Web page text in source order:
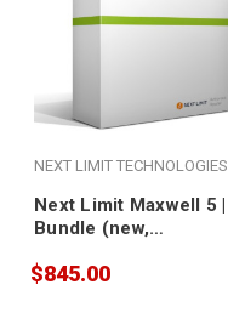
NEXT LIMIT TECHNOLOGIES
Next Limit Maxwell 5 |
Bundle (new,
$845.00